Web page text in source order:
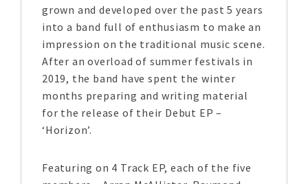
grown and developed over the past 5 years
into a band full of enthusiasm to make an
impression on the traditional music scene.
After an overload of summer festivals in
2019, the band have spent the winter
months preparing and writing material
for the release of their Debut EP –
‘Horizon’.
Featuring on 4 Track EP, each of the five